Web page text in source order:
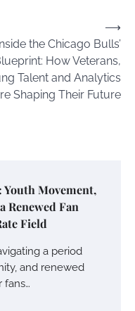
the Chicago Bulls’
How Veterans,
Talent and Analytics
Shaping Their Future
⟶
Youth Movement,
Renewed Fan
Field
a period
and renewed
fans…